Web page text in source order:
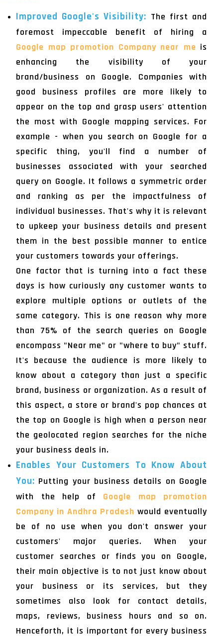
Improved Google's Visibility: The first and
foremost impeccable benefit of hiring a
Google map promotion Company near me is
enhancing the visibility of your
brand/business on Google. Companies with
good business profiles are more likely to
appear on the top and grasp users' attention
the most with Google mapping services. For
example - when you search on Google for a
specific thing, you'll find a number of
businesses associated with your searched
query on Google. It follows a symmetric order
and ranking as per the impactfulness of
individual businesses. That's why it is relevant
to upkeep your business details and present
them in the best possible manner to entice
your customers towards your offerings.
One factor that is turning into a fact these
days is how curiously any customer wants to
explore multiple options or outlets of the
same category. This is one reason why more
than 75% of the search queries on Google
encompass "Near me" or "where to buy" stuff.
It's because the audience is more likely to
know about a category than just a specific
brand, business or organization. As a result of
this aspect, a store or brand's pop chances at
the top on Google is high when a person near
the geolocated region searches for the niche
your business deals in.
Enables Your Customers To Know About
You: Putting your business details on Google
with the help of Google map promotion
Company in Andhra Pradesh would eventually
be of no use when you don't answer your
customers' major queries. When your
customer searches or finds you on Google,
their main objective is to not just know about
your business or its services, but they
sometimes also look for contact details,
maps, reviews, business hours and so on.
Henceforth, it is important for every business